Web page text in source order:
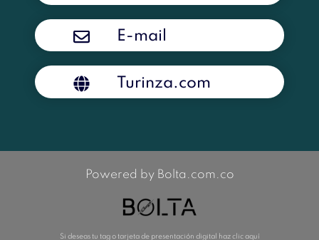
E-mail
Turinza.com
Powered by Bolta.com.co
Si deseas tu tag o tarjeta de presentación digital haz clic aquí